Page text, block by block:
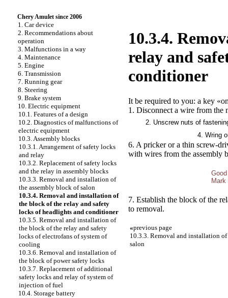
Chery Amulet since 2006
1. Car device
2. Recommendations about
operation
3. Malfunctions in a way
4. Maintenance
5. Engine
6. Transmission
7. Running gear
8. Steering
9. Brake system
10. Electric equipment
10.1. Features of a design
10.2. Diagnostics of malfunctions of
electric equipment
10.3. Assembly blocks
10.3.1. Arrangement of safety locks
and relay
10.3.2. Replacement of safety locks
and the relay in assembly blocks
10.3.3. Removal and installation of
the assembly block of salon
10.3.4. Removal and installation of
the block of the relay and safety
locks of headlights and conditioner
10.3.5. Removal and installation of
the block of the relay and safety
locks of electrofans of system of
cooling
10.3.6. Removal and installation of
the block of power safety locks
10.3.7. Replacement of additional
safety locks and relay of system of
injection of fuel
10.4. Storage battery
10.3.4.
relay and
conditioner
It be required to you: a key
1. Disconnect a wire from the
2. Unscrew nuts of
4. Wring
6. A pricker or a thin screw-
with wires from the assembly
7. Establish the block of the
to removal.
«previous page
10.3.3. Removal and installation
salon